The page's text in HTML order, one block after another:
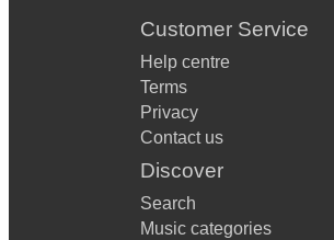
Customer Service
Help centre
Terms
Privacy
Contact us
Discover
Search
Music categories